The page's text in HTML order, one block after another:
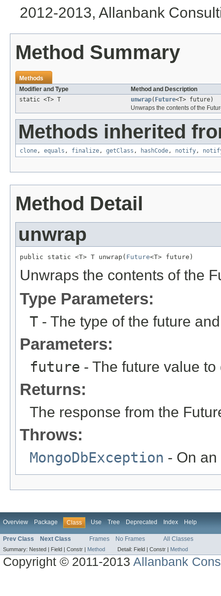
2012-2013, Allanbank
Method Summary
Methods
Modifier and Type
Method and Description
static <T> T
unwrap( Future<T> future)
Unwraps the contents of the
Methods inherited
clone, equals , finalize, getClass , hashCode, notify,
Method Detail
unwrap
public static <T> T unwrap( Future<T> future)
Unwraps the contents of the
Type Parameters:
T - The type of the future
Parameters:
future - The future value to
Returns:
The response from the
Throws:
MongoDbException - On
Overview Package Class Use Tree Deprecated Index Help
Prev Class Next Class Frames No Frames All Classes
Summary: Nested | Field | Constr | Method Detail: Field | Constr | Method
Copyright © 2011-2013Allanbank